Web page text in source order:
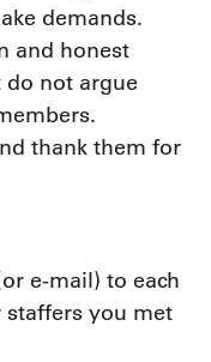
demands.
and honest
do not argue
thank them for
e-mail) to each
staffers you met